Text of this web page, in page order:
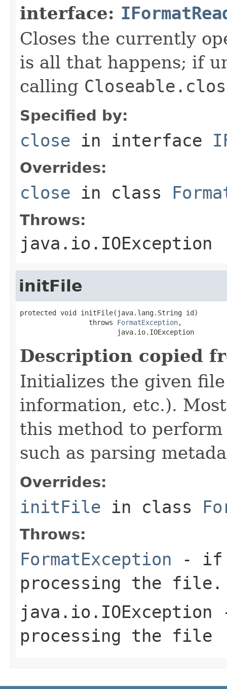
interface:
Closes the currently
is all that happens; if
calling
Specified by:
close in interface
Overrides:
close in class
Throws:
java.io.IOException
initFile
protected void initFile(java.lang.String id)
                 throws
FormatException,
                        java.io.IOException
Description copied
Initializes the given
information, etc.).
this method to
such as parsing
Overrides:
initFile in class
Throws:
FormatException - if
processing the file.
java.io.IOException
processing the file